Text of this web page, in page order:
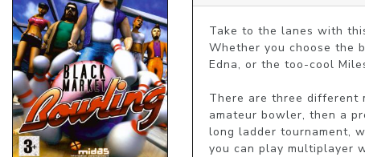
Take to the lanes with
Whether you choose the
Edna, or the too-cool
There are three different
amateur bowler, then a
long ladder tournament,
you can play multiplayer